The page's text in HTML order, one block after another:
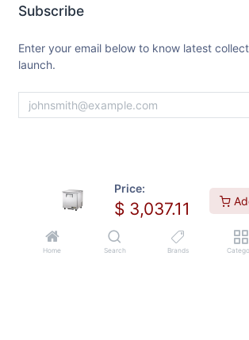
Price:
$ 3,037.11
Home Search Brands
Subscribe
Enter your email below to know latest
launch.